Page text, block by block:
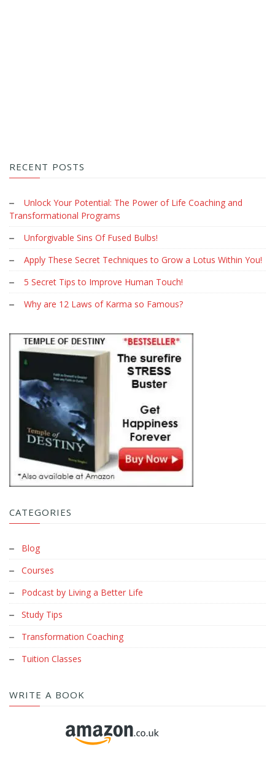
RECENT POSTS
Unlock Your Potential: The Power of Life Coaching and
Transformational Programs
Unforgivable Sins Of Fused Bulbs!
Apply These Secret Techniques to Grow a Lotus Within You!
5 Secret Tips to Improve Human Touch!
Why are 12 Laws of Karma so Famous?
CATEGORIES
Blog
Courses
Podcast by Living a Better Life
Study Tips
Transformation Coaching
Tuition Classes
WRITE A BOOK